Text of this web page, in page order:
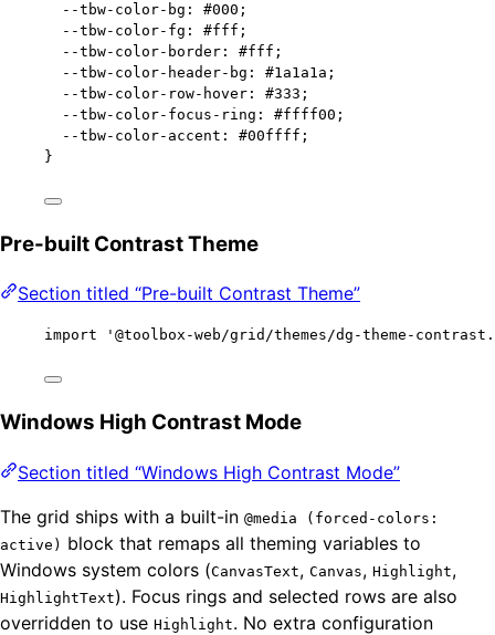
--tbw-color-bg : #000 ;
--tbw-color-fg : #fff ;
--tbw-color-border : #fff ;
--tbw-color-header-bg : #1a1a1a ;
--tbw-color-row-hover : #333 ;
--tbw-color-focus-ring : #ffff00 ;
--tbw-color-accent : #00ffff ;
}
Pre-built Contrast Theme
Section titled “Pre-built Contrast Theme”
import ' @toolbox-web/grid/themes/dg-theme-
Windows High Contrast Mode
Section titled “Windows High Contrast Mode”
The grid ships with a built-in @media (forced-colors:
active) block that remaps all theming variables to
Windows system colors (CanvasText, Canvas, Highlight,
HighlightText). Focus rings and selected rows are also
overridden to use Highlight. No extra configuration